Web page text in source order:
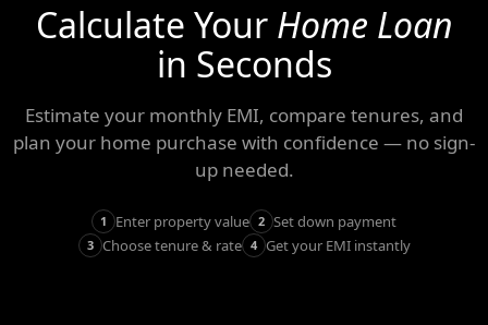
Calculate Your Home Loan
in Seconds
Estimate your monthly EMI, compare tenures, and
plan your home purchase with confidence — no sign-
up needed.
1 Enter property value 2 Set down payment
3 Choose tenure & rate 4 Get your EMI instantly